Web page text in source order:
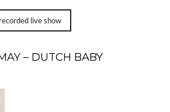
live show
– DUTCH BABY